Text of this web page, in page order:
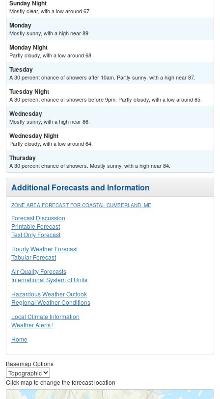
Sunday Night
Mostly clear, with a low around 67.
Monday
Mostly sunny, with a high near 89.
Monday Night
Partly cloudy, with a low around 68.
Tuesday
A 30 percent chance of showers after 10am. Partly sunny, with a high near 87.
Tuesday Night
A 30 percent chance of showers before 9pm. Partly cloudy, with a low around 65.
Wednesday
Mostly sunny, with a high near 86.
Wednesday Night
Partly cloudy, with a low around 64.
Thursday
A 30 percent chance of showers. Mostly sunny, with a high near 84.
Additional Forecasts and Information
ZONE AREA FORECAST FOR COASTAL CUMBERLAND, ME
Forecast Discussion
Printable Forecast
Text Only Forecast
Hourly Weather Forecast
Tabular Forecast
Air Quality Forecasts
International System of Units
Hazardous Weather Outlook
Regional Weather Conditions
Local Climate Information
Weather Alerts !
Home
Basemap Options
Click map to change the forecast location